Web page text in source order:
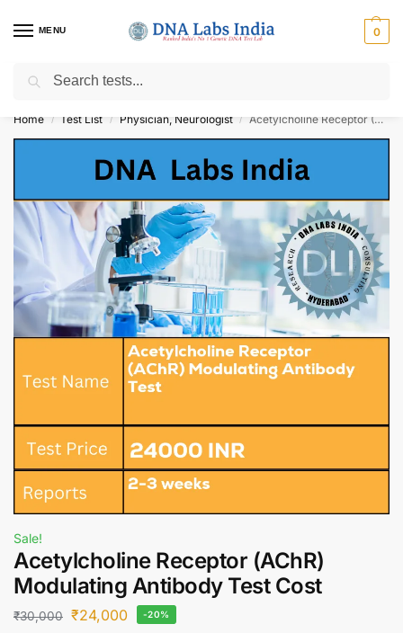
MENU 0
Get Tested at India ⚡ No1 genetic DNA Test Lab
Home / Test List / Physician, Neurologist / Acetylcholine Receptor (AChR) Modulating Antibody Test Cost
Sale!
Acetylcholine Receptor (AChR)
Modulating Antibody Test Cost
₹30,000 ₹24,000 -20%